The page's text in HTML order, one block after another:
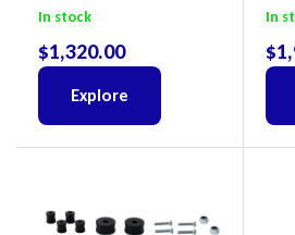
ReadyStruts To Suit
2022
In stock
$1,320.00
Explore
In
$